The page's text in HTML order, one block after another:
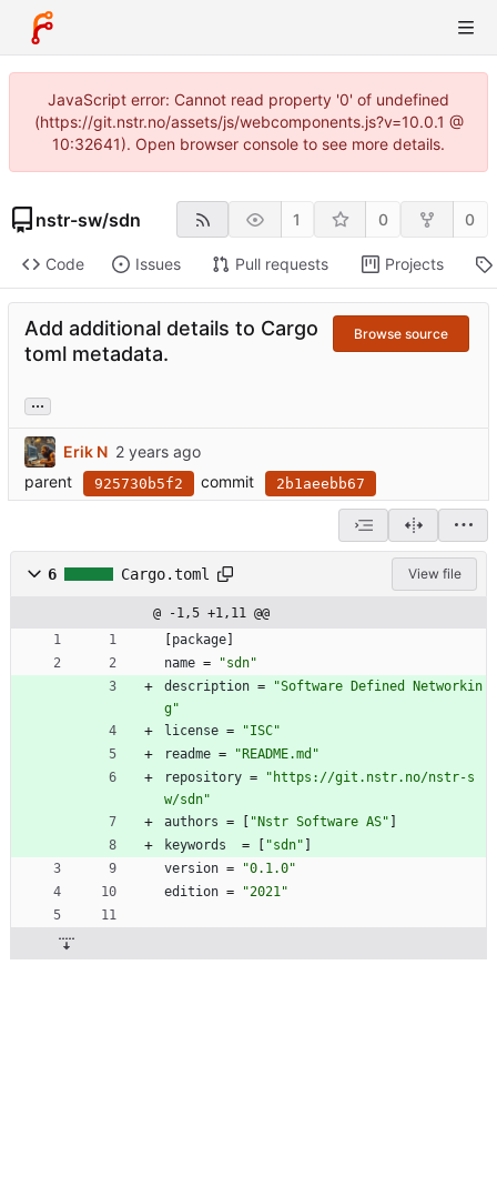
JavaScript error: Cannot read property '0' of undefined
(https://git.nstr.no/assets/js/webcomponents.js?v=10.0.1 @
10:32641). Open browser console to see more details.
nstr-sw/sdn 1 0 0
Code Issues Pull requests Projects
Add additional details to Cargo
toml metadata.
Browse source
...
Erik N
parent
925730b5f2 commit 2b1aeebb67
6 Cargo.toml View file
@ -1,5 +1,11 @@
package
name =
"sdn"
description =
"Software Defined Networkin
g"
license =
"ISC"
readme =
"README.md"
repository =
"https://git.nstr.no/nstr-s
w/sdn"
authors = "Nstr Software AS"
keywords
= "sdn"
version =
"0.1.0"
edition = "2021"